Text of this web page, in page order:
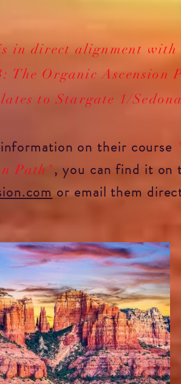
in direct alignment
The Organic Ascension
to Stargate 1/
on their course
Path", you can find it on
or email them